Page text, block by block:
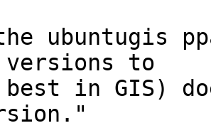
ubuntugis
to
in GIS)